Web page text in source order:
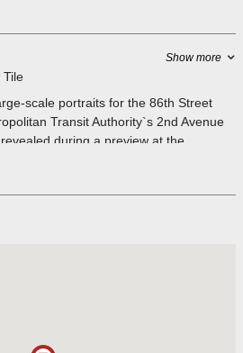
Show more
Tile
scale portraits for the 86th Street
Transit Authority`s 2nd Avenue
during a preview at the
10 mosaic and two tile works are
a variety of groundbreaking painting
images down into grids or pixels. The
Zhang Huan, Kara Walker, Alex